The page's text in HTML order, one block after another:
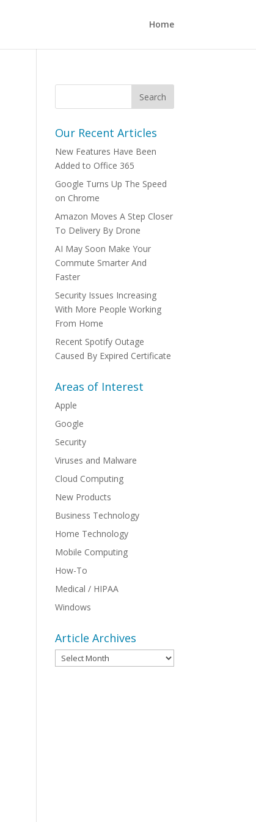
Home
Our Recent Articles
New Features Have Been
Added to Office 365
Google Turns Up The Speed
on Chrome
Amazon Moves A Step Closer
To Delivery By Drone
AI May Soon Make Your
Commute Smarter And
Faster
Security Issues Increasing
With More People Working
From Home
Recent Spotify Outage
Caused By Expired Certificate
Areas of Interest
Apple
Google
Security
Viruses and Malware
Cloud Computing
New Products
Business Technology
Home Technology
Mobile Computing
How-To
Medical / HIPAA
Windows
Article Archives
Article
Archives